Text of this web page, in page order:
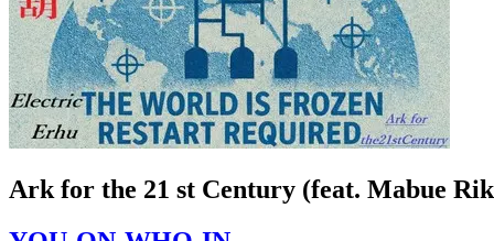
Ark for the 21 st Century (feat. Mabue